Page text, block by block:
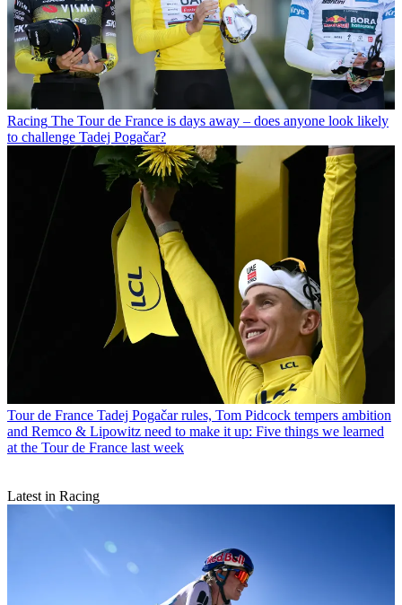
Racing The Tour de France is days away – does anyone look likely
to challenge Tadej Pogačar?
Tour de France Tadej Pogačar rules, Tom Pidcock tempers ambition
and Remco & Lipowitz need to make it up: Five things we learned
at the Tour de France last week
Latest in Racing